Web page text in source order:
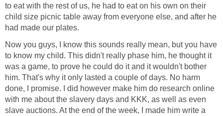
to eat with the rest of us, he had to eat on his own on their
child size picnic table away from everyone else, and after he
had made our plates.
Now you guys, I know this sounds really mean, but you have
to know my child. This didn't really phase him, he thought it
was a game, to prove he could do it and it wouldn't bother
him. That's why it only lasted a couple of days. No harm
done, I promise. I did however make him do research online
with me about the slavery days and KKK, as well as even
slave auctions. At the end of the week, I made him write a